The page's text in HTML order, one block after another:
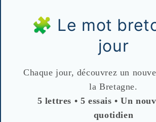
🧩 Le mot
jour
Chaque jour, découvrez un
la Bretagne.
5 lettres • 5 essais • Un
quotidien